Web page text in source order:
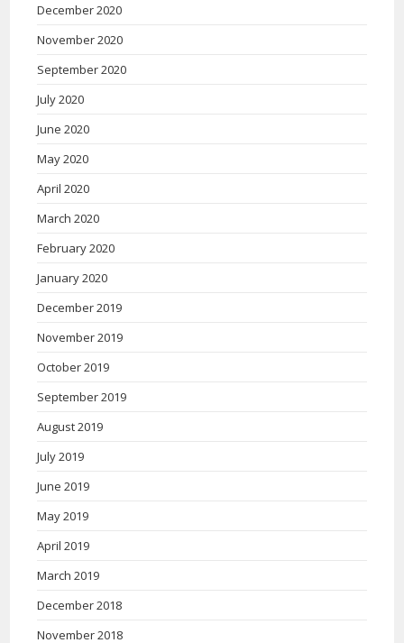
December 2020
November 2020
September 2020
July 2020
June 2020
May 2020
April 2020
March 2020
February 2020
January 2020
December 2019
November 2019
October 2019
September 2019
August 2019
July 2019
June 2019
May 2019
April 2019
March 2019
December 2018
November 2018